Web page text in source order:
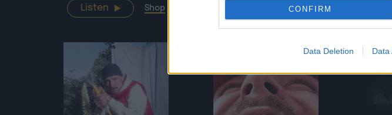
CONFIRM
Data Deletion Data
Listen Shop Shop